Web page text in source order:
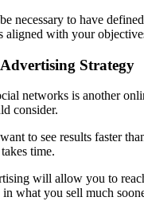
necessary to have
aligned with your
Strategy
networks is another
consider.
to see results faster
time.
will allow you to
in what you sell much